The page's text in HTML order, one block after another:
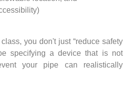
you don't just “reduce safety
specifying a device that is not
your pipe can realistically